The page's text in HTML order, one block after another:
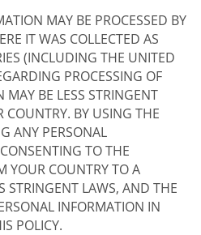
MAY BE PROCESSED BY
IT WAS COLLECTED AS
(INCLUDING THE UNITED
PROCESSING OF
BE LESS STRINGENT
BY USING THE
ANY PERSONAL
TO THE
YOUR COUNTRY TO A
STRINGENT LAWS, AND THE
INFORMATION IN
POLICY.